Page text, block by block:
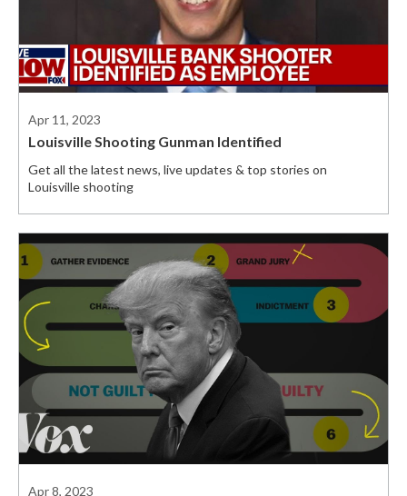
Apr 11, 2023
Louisville Shooting Gunman Identified
Get all the latest news, live updates & top stories on
Louisville shooting
Apr 8, 2023